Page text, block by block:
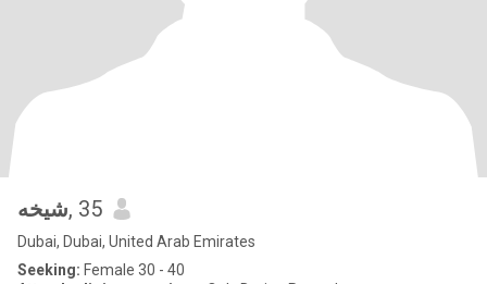
شيخه, 35
Dubai, Dubai, United Arab Emirates
Seeking: Female 30 - 40